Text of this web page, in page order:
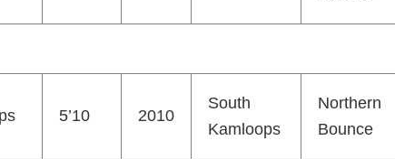
5’10 2010
South
Kamloops
Northern
Bounce